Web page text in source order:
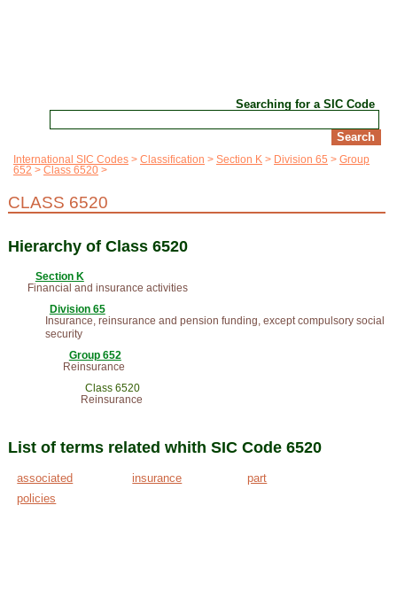
Searching for a SIC Code
International SIC Codes Classification Section K Division 65
Group
652
Class 6520
CLASS 6520
Hierarchy of Class 6520
Section K
Financial and insurance activities
Division 65
Insurance, reinsurance and pension funding, except compulsory social
security
Group 652
Reinsurance
Class 6520
Reinsurance
List of terms related whith SIC Code 6520
associated insurance
part
policies